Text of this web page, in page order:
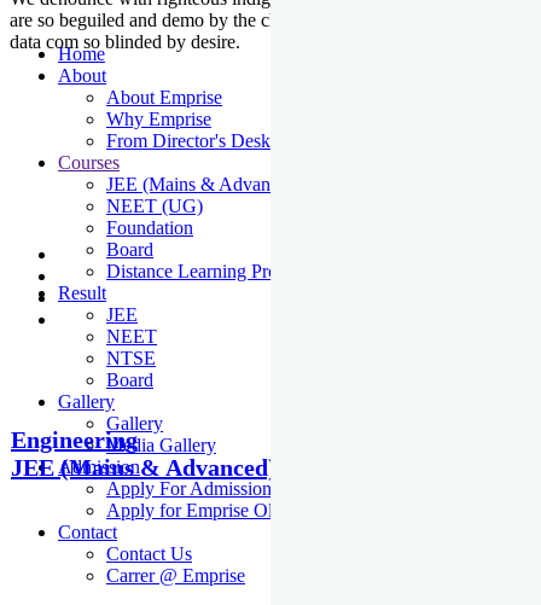
Home
About
About Emprise
Why Emprise
From Director's Desk
Courses
JEE (Mains & Advanced)
NEET (UG)
Foundation
Board
Distance Learning Programme
Result
JEE
NEET
NTSE
Board
Gallery
Gallery
Media Gallery
Admission
Apply For Admission Cum Scholarship Test
Apply for Emprise Olympiad
Contact
Contact Us
Carrer @ Emprise
are so beguiled and demo by the charms of pleasure of the moment
data com so blinded by desire.
Engineering
JEE (Mains & Advanced)